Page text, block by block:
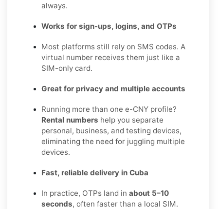
always.
Works for sign-ups, logins, and OTPs
Most platforms still rely on SMS codes. A
virtual number receives them just like a
SIM-only card.
Great for privacy and multiple accounts
Running more than one e-CNY profile?
Rental numbers help you separate
personal, business, and testing devices,
eliminating the need for juggling multiple
devices.
Fast, reliable delivery in Cuba
In practice, OTPs land in about 5–10
seconds, often faster than a local SIM.